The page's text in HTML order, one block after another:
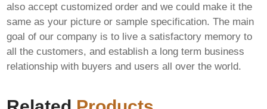
also accept customized order and we could make it the
same as your picture or sample specification. The main
goal of our company is to live a satisfactory memory to
all the customers, and establish a long term business
relationship with buyers and users all over the world.